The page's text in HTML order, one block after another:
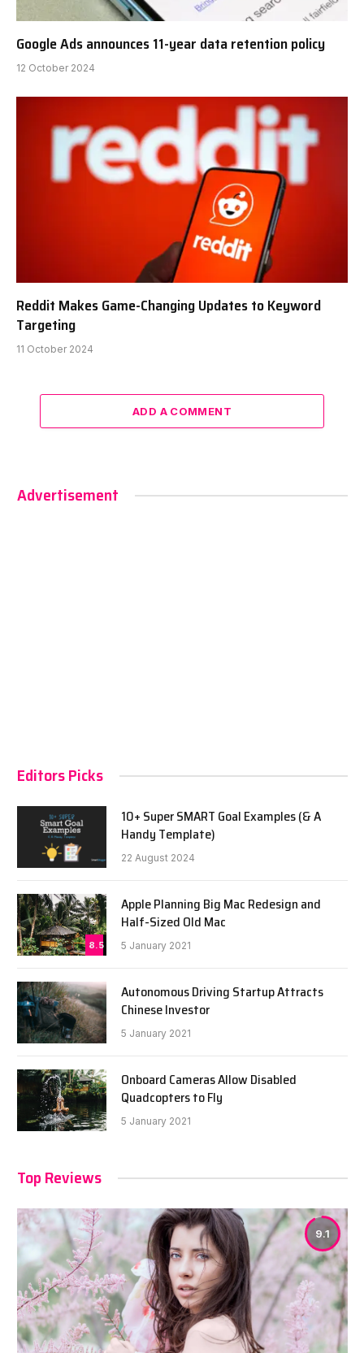
Google Ads announces 11-year data retention policy
12 October 2024
Reddit Makes Game-Changing Updates to Keyword
Targeting
11 October 2024
ADD A COMMENT
Advertisement
Editors Picks
10+ Super SMART Goal Examples (& A
Handy Template)
22 August 2024
8.5
Apple Planning Big Mac Redesign and
Half-Sized Old Mac
5 January 2021
Autonomous Driving Startup Attracts
Chinese Investor
5 January 2021
Onboard Cameras Allow Disabled
Quadcopters to Fly
5 January 2021
Top Reviews
9.1